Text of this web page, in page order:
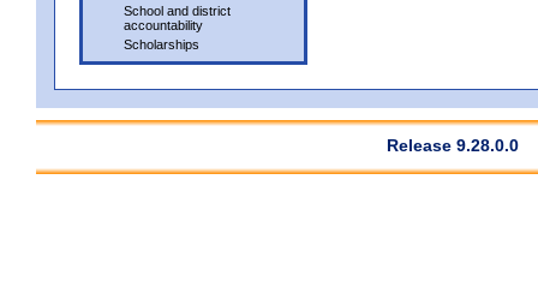
School and district
accountability
Scholarships
Release 9.28.0.0